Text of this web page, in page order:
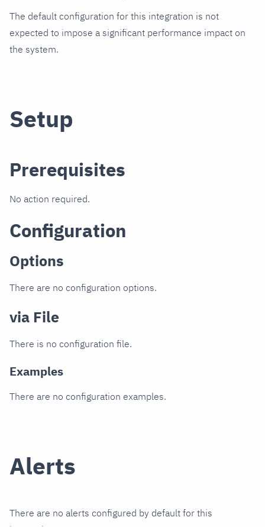
The default configuration for this integration is not
expected to impose a significant performance impact on
the system.
Setup
Prerequisites
No action required.
Configuration
Options
There are no configuration options.
via File
There is no configuration file.
Examples
There are no configuration examples.
Alerts
There are no alerts configured by default for this